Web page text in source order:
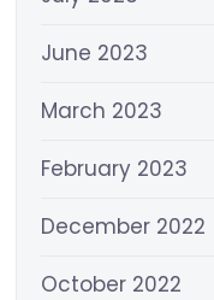
June 2023
March 2023
February 2023
December 2022
October 2022